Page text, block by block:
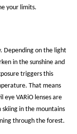
your limits.
Depending on the light
in the sunshine and
triggers this
That means
VARiO lenses are
in the mountains
through the forest.